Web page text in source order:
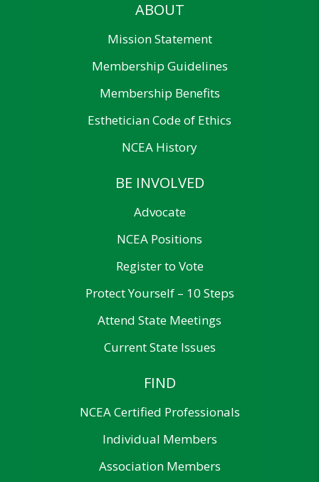
ABOUT
Mission Statement
Membership Guidelines
Membership Benefits
Esthetician Code of Ethics
NCEA History
BE INVOLVED
Advocate
NCEA Positions
Register to Vote
Protect Yourself – 10 Steps
Attend State Meetings
Current State Issues
FIND
NCEA Certified Professionals
Individual Members
Association Members